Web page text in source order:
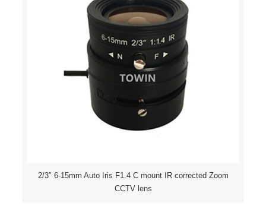
2/3″ 6-15mm Auto Iris F1.4 C mount IR corrected Zoom
CCTV lens